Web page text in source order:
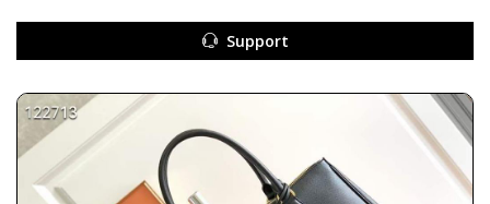
Support